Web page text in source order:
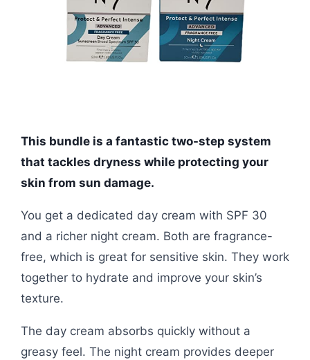
This bundle is a fantastic two-step system
that tackles dryness while protecting your
skin from sun damage.
You get a dedicated day cream with SPF 30
and a richer night cream. Both are fragrance-
free, which is great for sensitive skin. They work
together to hydrate and improve your skin’s
texture.
The day cream absorbs quickly without a
greasy feel. The night cream provides deeper